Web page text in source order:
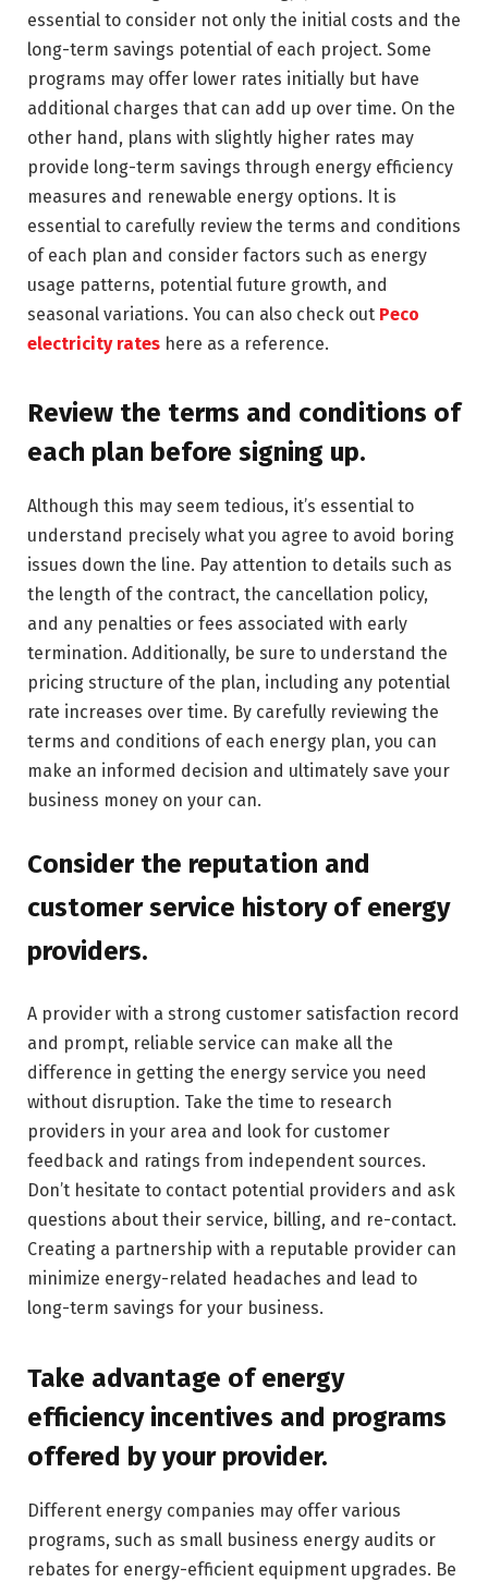
essential to consider not only the initial costs and the
long-term savings potential of each project. Some
programs may offer lower rates initially but have
additional charges that can add up over time. On the
other hand, plans with slightly higher rates may
provide long-term savings through energy efficiency
measures and renewable energy options. It is
essential to carefully review the terms and conditions
of each plan and consider factors such as energy
usage patterns, potential future growth, and
seasonal variations. You can also check out Peco
electricity rates here as a reference.
Review the terms and conditions of
each plan before signing up.
Although this may seem tedious, it’s essential to
understand precisely what you agree to avoid boring
issues down the line. Pay attention to details such as
the length of the contract, the cancellation policy,
and any penalties or fees associated with early
termination. Additionally, be sure to understand the
pricing structure of the plan, including any potential
rate increases over time. By carefully reviewing the
terms and conditions of each energy plan, you can
make an informed decision and ultimately save your
business money on your can.
Consider the reputation and
customer service history of energy
providers.
A provider with a strong customer satisfaction record
and prompt, reliable service can make all the
difference in getting the energy service you need
without disruption. Take the time to research
providers in your area and look for customer
feedback and ratings from independent sources.
Don’t hesitate to contact potential providers and ask
questions about their service, billing, and re-contact.
Creating a partnership with a reputable provider can
minimize energy-related headaches and lead to
long-term savings for your business.
Take advantage of energy
efficiency incentives and programs
offered by your provider.
Different energy companies may offer various
programs, such as small business energy audits or
rebates for energy-efficient equipment upgrades. Be